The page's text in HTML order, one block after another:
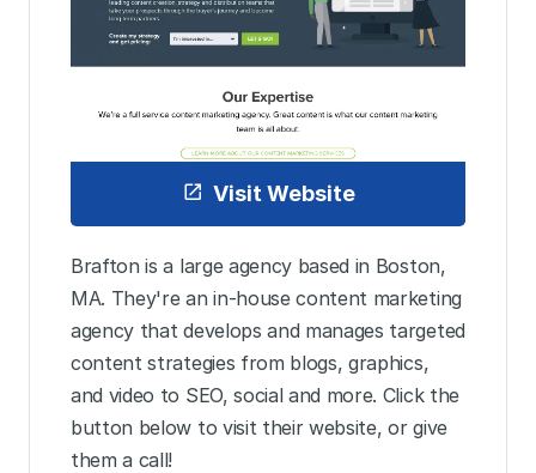
Visit Website
Brafton is a large agency based in Boston,
MA. They're an in-house content marketing
agency that develops and manages targeted
content strategies from blogs, graphics,
and video to SEO, social and more. Click the
button below to visit their website, or give
them a call!